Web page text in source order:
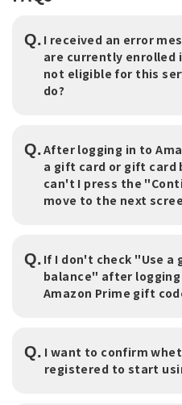
Q. I received an error
are currently enrolled
not eligible for this
do?
Q.After logging in to
a gift card or gift card
can't I press the
move to the next
Q. If I don't check "Use
balance" after
Amazon Prime gift
Q. I want to confirm
registered to start